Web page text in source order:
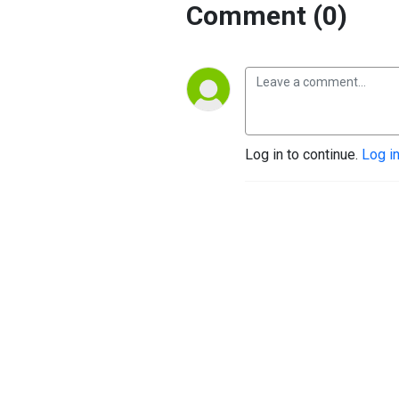
Comment (0)
Log in to continue. Log in